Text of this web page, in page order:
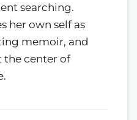
searching.
her own self as
memoir, and
the center of